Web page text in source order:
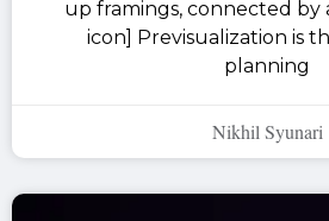
up framings, connected by
icon] Previsualization is
planning
Nikhil Syunari